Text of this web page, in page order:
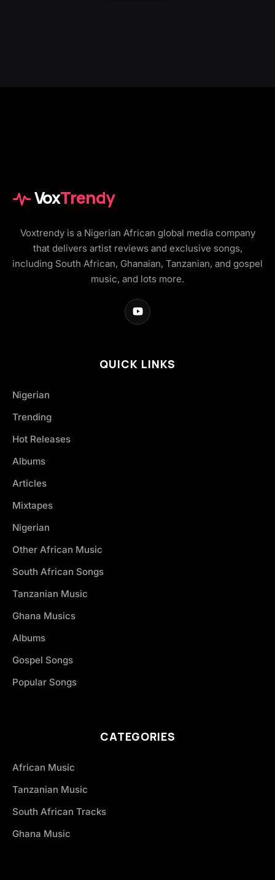
VoxTrendy
Voxtrendy is a Nigerian African global media company
that delivers artist reviews and exclusive songs,
including South African, Ghanaian, Tanzanian, and gospel
music, and lots more.
QUICK LINKS
Nigerian
Trending
Hot Releases
Albums
Articles
Mixtapes
Nigerian
Other African Music
South African Songs
Tanzanian Music
Ghana Musics
Albums
Gospel Songs
Popular Songs
CATEGORIES
African Music
Tanzanian Music
South African Tracks
Ghana Music